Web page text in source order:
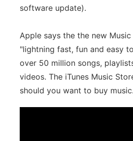
software update).
Apple says the the new
"lightning fast, fun and easy
over 50 million songs,
videos. The iTunes Music
should you want to buy music.